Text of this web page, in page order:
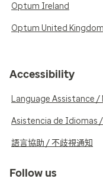
Optum Ireland
Optum United Kingdom
Accessibility
Language Assistance
Asistencia de Idiomas
語言協助 / 不歧視通知
Follow us